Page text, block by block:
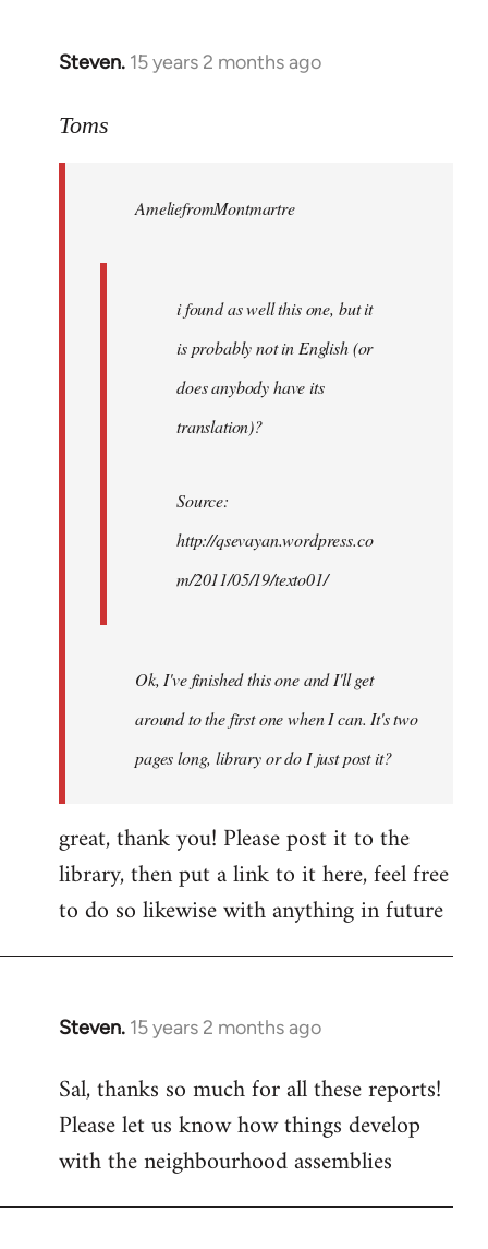
Steven. 15 years 2 months ago
In
to
libcom.org
Toms
AmeliefromMontmartre
i found as well this one, but it
is probably not in English (or
does anybody have its
translation)?
Source:
http://qsevayan.wordpress.co
m/2011/05/19/texto01/
Ok, I've finished this one and I'll get
around to the first one when I can. It's two
pages long, library or do I just post it?
great, thank you! Please post it to the
library, then put a link to it here, feel free
to do so likewise with anything in future
Steven. 15 years 2 months ago
In
to
Welcome
libcom.org
Sal, thanks so much for all these reports!
Please let us know how things develop
with the neighbourhood assemblies